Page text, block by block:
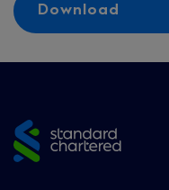
Download